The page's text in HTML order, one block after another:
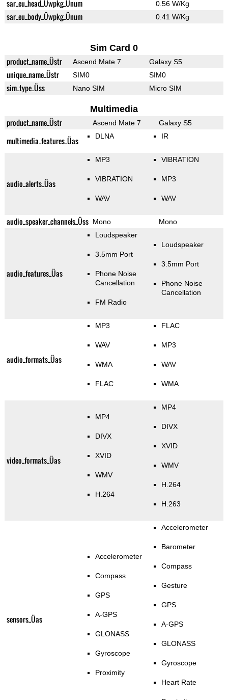
sar_eu_head_Üwpkg_Ünum 0.56 W/Kg
sar_eu_body_Üwpkg_Ünum 0.41 W/Kg
Sim Card 0
product_name_Üstr Ascend Mate 7 Galaxy S5
unique_name_Üstr SIM0 SIM0
sim_type_Üss Nano SIM Micro SIM
Multimedia
product_name_Üstr Ascend Mate 7 Galaxy S5
multimedia_features_Üas DLNA IR
audio_alerts_Üas
MP3
VIBRATION
WAV
VIBRATION
MP3
WAV
audio_speaker_channels_Üss Mono Mono
audio_features_Üas
Loudspeaker
3.5mm Port
Phone Noise
Cancellation
FM Radio
Loudspeaker
3.5mm Port
Phone Noise
Cancellation
audio_formats_Üas
MP3
WAV
WMA
FLAC
FLAC
MP3
WAV
WMA
video_formats_Üas
MP4
DIVX
XVID
WMV
H.264
MP4
DIVX
XVID
WMV
H.264
H.263
sensors_Üas
Accelerometer
Compass
GPS
A-GPS
GLONASS
Gyroscope
Proximity
Accelerometer
Barometer
Compass
Gesture
GPS
A-GPS
GLONASS
Gyroscope
Heart Rate